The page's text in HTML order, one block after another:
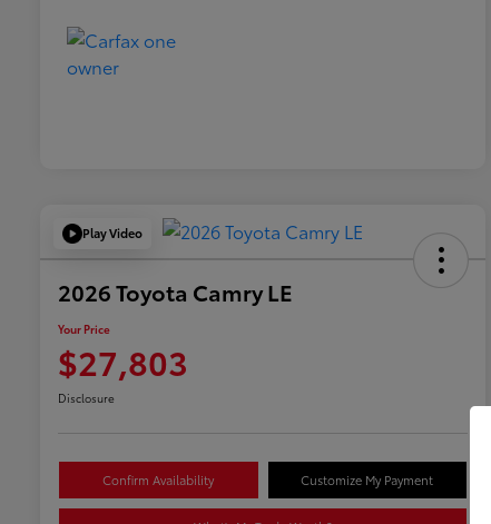
Play Video
2026 Toyota Camry LE
Your Price
$27,803
Disclosure
Confirm Availability Customize My Payment